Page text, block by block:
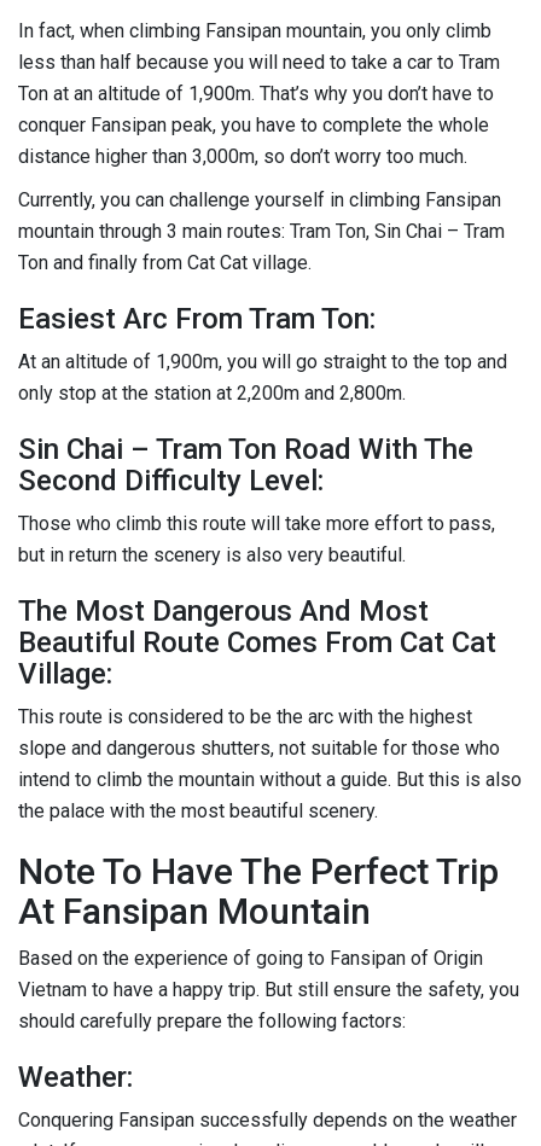
In fact, when climbing Fansipan mountain, you only climb
less than half because you will need to take a car to Tram
Ton at an altitude of 1,900m. That’s why you don’t have to
conquer Fansipan peak, you have to complete the whole
distance higher than 3,000m, so don’t worry too much.
Currently, you can challenge yourself in climbing Fansipan
mountain through 3 main routes: Tram Ton, Sin Chai – Tram
Ton and finally from Cat Cat village.
Easiest Arc From Tram Ton:
At an altitude of 1,900m, you will go straight to the top and
only stop at the station at 2,200m and 2,800m.
Sin Chai – Tram Ton Road With The
Second Difficulty Level:
Those who climb this route will take more effort to pass,
but in return the scenery is also very beautiful.
The Most Dangerous And Most
Beautiful Route Comes From Cat Cat
Village:
This route is considered to be the arc with the highest
slope and dangerous shutters, not suitable for those who
intend to climb the mountain without a guide. But this is also
the palace with the most beautiful scenery.
Note To Have The Perfect Trip
At Fansipan Mountain
Based on the experience of going to Fansipan of Origin
Vietnam to have a happy trip. But still ensure the safety, you
should carefully prepare the following factors:
Weather:
Conquering Fansipan successfully depends on the weather